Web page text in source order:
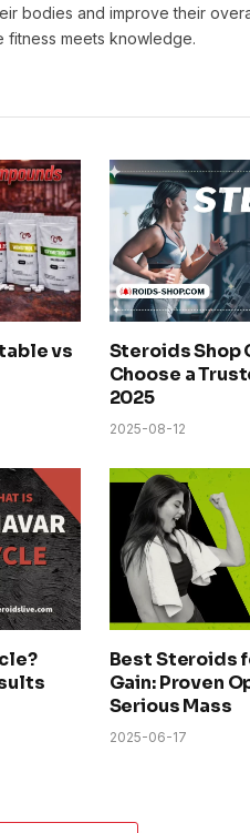
bodies and improve their
fitness meets knowledge.
vs
Steroids Shop
Choose a
2025
2025-08-12
Best Steroids
Gain: Proven
Serious Mass
2025-06-17